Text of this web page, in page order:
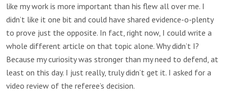
like my work is more important than his flew all over me. I
didn’t like it one bit and could have shared evidence-o-plenty
to prove just the opposite. In fact, right now, I could write a
whole different article on that topic alone. Why didn’t I?
Because my curiosity was stronger than my need to defend, at
least on this day. I just really, truly didn’t get it. I asked for a
video review of the referee’s decision.